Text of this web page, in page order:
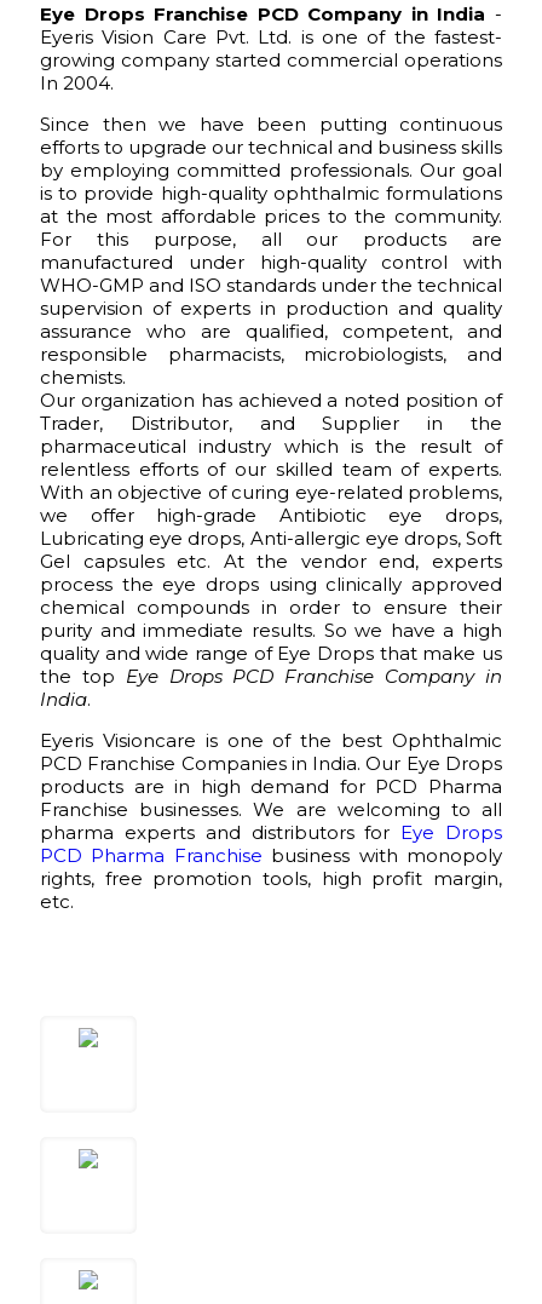
Eye Drops Franchise PCD Company in India -
Eyeris Vision Care Pvt. Ltd. is one of the fastest-
growing company started commercial operations
In 2004.
Since then we have been putting continuous
efforts to upgrade our technical and business skills
by employing committed professionals. Our goal
is to provide high-quality ophthalmic formulations
at the most affordable prices to the community.
For this purpose, all our products are
manufactured under high-quality control with
WHO-GMP and ISO standards under the technical
supervision of experts in production and quality
assurance who are qualified, competent, and
responsible pharmacists, microbiologists, and
chemists.
Our organization has achieved a noted position of
Trader, Distributor, and Supplier in the
pharmaceutical industry which is the result of
relentless efforts of our skilled team of experts.
With an objective of curing eye-related problems,
we offer high-grade Antibiotic eye drops,
Lubricating eye drops, Anti-allergic eye drops, Soft
Gel capsules etc. At the vendor end, experts
process the eye drops using clinically approved
chemical compounds in order to ensure their
purity and immediate results. So we have a high
quality and wide range of Eye Drops that make us
the top Eye Drops PCD Franchise Company in
India.
Eyeris Visioncare is one of the best Ophthalmic
PCD Franchise Companies in India. Our Eye Drops
products are in high demand for PCD Pharma
Franchise businesses. We are welcoming to all
pharma experts and distributors for Eye Drops
PCD Pharma Franchise business with monopoly
rights, free promotion tools, high profit margin,
etc.